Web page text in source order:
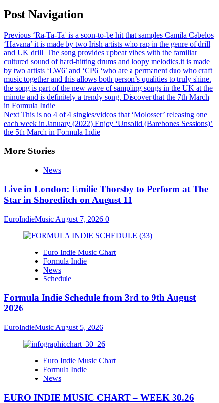
Post Navigation
Previous ‘Ra-Ta-Ta’ is a soon-to-be hit that samples Camila Cabelos
‘Havana’ it is made by two Irish artists who rap in the genre of drill
and UK drill. The song provides upbeat vibes with the familiar
cultured sound of hard-hitting drums and loopy melodies.it is made
by two artists ‘LW6’ and ‘CP6 ‘who are a permanent duo who craft
music together and this allows both person’s qualities to truly shine.
the song is part of the new wave of sampling songs in the UK at the
minute and is definitely a trendy song. Discover that the 7th March
in Formula Indie
Next This is no 4 of 4 singles/videos that ‘Molosser’ releasing one
each week in January (2022) Enjoy ‘Unsolid (Barebones Sessions)’
the 5th March in Formula Indie
More Stories
News
Live in London: Emilie Thorsby to Perform at The
Star in Shoreditch on August 11
EuroIndieMusic August 7, 2026 0
Euro Indie Music Chart
Formula Indie
News
Schedule
Formula Indie Schedule from 3rd to 9th August
2026
EuroIndieMusic August 5, 2026
Euro Indie Music Chart
Formula Indie
News
EURO INDIE MUSIC CHART – WEEK 30.26